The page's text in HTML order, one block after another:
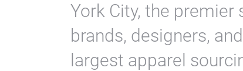
York City, the
brands, designers,
largest apparel